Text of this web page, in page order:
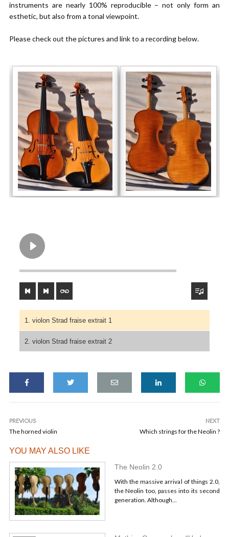
instruments are nearly 100% reproducible – not only form an
esthetic, but also from a tonal viewpoint.
Please check out the pictures and link to a recording below.
1. violon Strad fraise extrait 1
2. violon Strad fraise extrait 2
PREVIOUS
The horned violin
NEXT
Which strings for the Neolin ?
YOU MAY ALSO LIKE
The Neolin 2.0
With the massive arrival of things 2.0,
the Neolin too, passes into its second
generation. Although...